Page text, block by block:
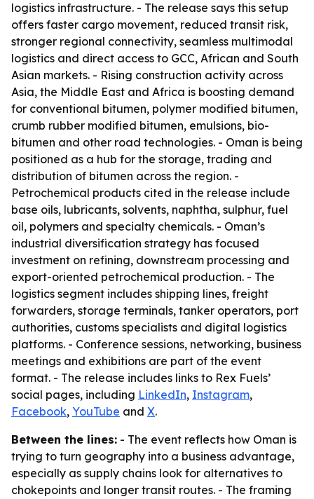
logistics infrastructure. - The release says this setup
offers faster cargo movement, reduced transit risk,
stronger regional connectivity, seamless multimodal
logistics and direct access to GCC, African and South
Asian markets. - Rising construction activity across
Asia, the Middle East and Africa is boosting demand
for conventional bitumen, polymer modified bitumen,
crumb rubber modified bitumen, emulsions, bio-
bitumen and other road technologies. - Oman is being
positioned as a hub for the storage, trading and
distribution of bitumen across the region. -
Petrochemical products cited in the release include
base oils, lubricants, solvents, naphtha, sulphur, fuel
oil, polymers and specialty chemicals. - Oman’s
industrial diversification strategy has focused
investment on refining, downstream processing and
export-oriented petrochemical production. - The
logistics segment includes shipping lines, freight
forwarders, storage terminals, tanker operators, port
authorities, customs specialists and digital logistics
platforms. - Conference sessions, networking, business
meetings and exhibitions are part of the event
format. - The release includes links to Rex Fuels’
social pages, including LinkedIn, Instagram,
Facebook, YouTube and X.
Between the lines: - The event reflects how Oman is
trying to turn geography into a business advantage,
especially as supply chains look for alternatives to
chokepoints and longer transit routes. - The framing